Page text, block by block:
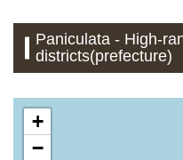
Paniculata - High-
districts(prefecture)
+
−